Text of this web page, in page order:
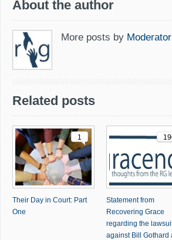
About the author
More posts by Moderator
Related posts
1
Their Day in Court: Part
One
Statement from
Recovering Grace
regarding the
against Bill Gothard